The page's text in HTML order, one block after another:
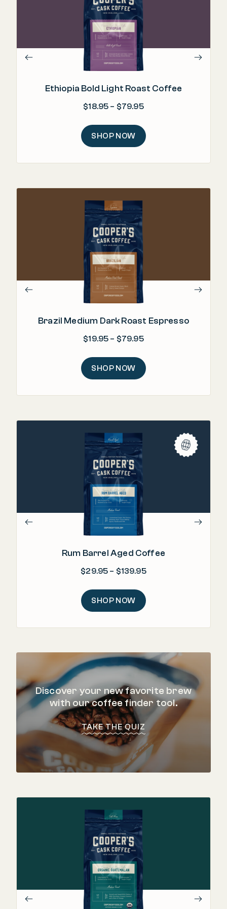
Ethiopia Bold Light Roast Coffee
$18.95 – $79.95Price range: $18.95
SHOP NOW
Brazil Medium Dark Roast Espresso
$19.95 – $79.95Price range: $19.95
SHOP NOW
Rum Barrel Aged Coffee
$29.95 – $139.95Price range: $29.95
SHOP NOW
Discover your new favorite brew
with our coffee finder tool.
TAKE THE QUIZ